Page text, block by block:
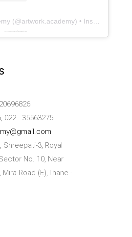
(@artwork.academy) • Instagram photos and videos
022 - 35563275
Shreepati-3, Royal
No. 10, Near
Road (E),Thane -